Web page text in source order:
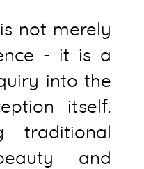
not merely
- it is a
into the
itself.
traditional
and